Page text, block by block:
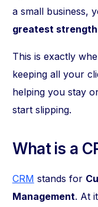
a small business,
greatest strength
This is exactly
keeping all your
helping you stay
start slipping.
What is a
CRM stands for
Management. At